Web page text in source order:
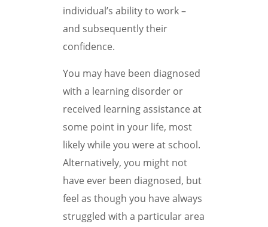
individual’s ability to work –
and subsequently their
confidence.
You may have been diagnosed
with a learning disorder or
received learning assistance at
some point in your life, most
likely while you were at school.
Alternatively, you might not
have ever been diagnosed, but
feel as though you have always
struggled with a particular area